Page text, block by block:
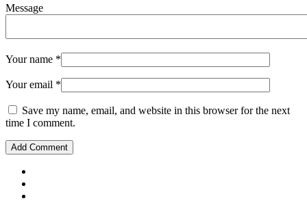
Message
Your name *
Your email *
Save my name, email, and website in this browser for the next
time I comment.